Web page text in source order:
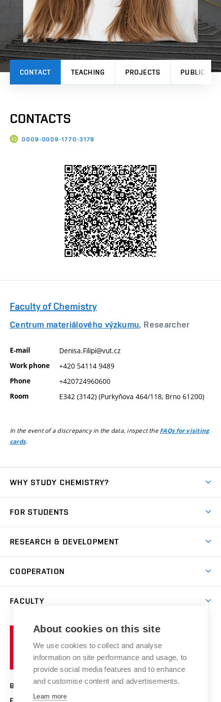
CONTACT TEACHING PROJECTS
CONTACTS
0009-0009-1770-3179
Faculty of Chemistry
Centrum materiálového výzkumu, Researcher
E-mail Denisa.Filipi@vut.cz
Work phone +420 54114 9489
Phone +420724960600
Room E342 (3142) (Purkyňova 464/118, Brno 61200)
In the event of a discrepancy in the data, inspect the FAQs for visiting
cards.
WHY STUDY CHEMISTRY?
Degree studies in Czech
Summer school
Contact
E-application
FOR STUDENTS
IT services
Courses
RESEARCH & DEVELOPMENT
Research groups
Research results
Achievements and awards
Conferences
COOPERATION
Chemistry and Life
High schools & FCH
Science popularization
FACULTY
Photo gallery
Brno
University
of
Technology
BRNO UNIVERSITY OF TECHNOLOGY
About cookies on this site
We use cookies to collect and analyse
information on site performance and usage, to
provide social media features and to enhance
and customise content and advertisements.
Learn more